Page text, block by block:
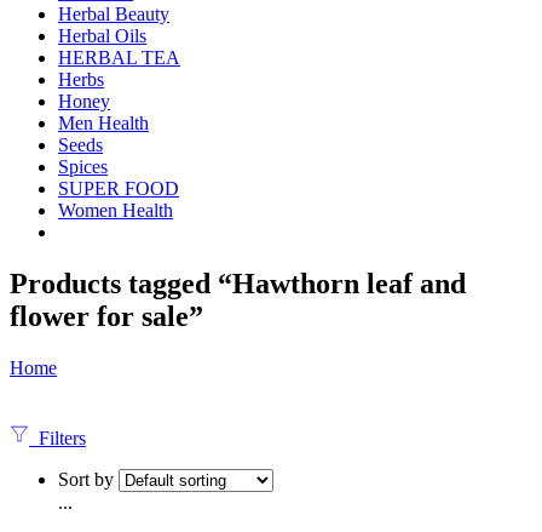
Herbal Beauty
Herbal Oils
HERBAL TEA
Herbs
Honey
Men Health
Seeds
Spices
SUPER FOOD
Women Health
Products tagged “Hawthorn leaf and
flower for sale”
Home
Filters
Sort by
...